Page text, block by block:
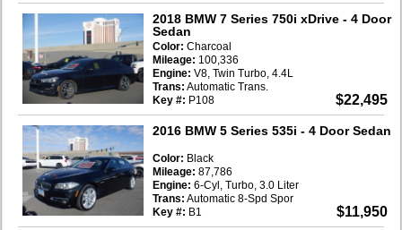
2018 BMW 7 Series 750i xDrive - 4 Door
Sedan
$22,495
Color: Charcoal
Mileage: 100,336
Engine: V8, Twin Turbo, 4.4L
Trans: Automatic Trans.
Key #: P108
2016 BMW 5 Series 535i - 4 Door Sedan
$11,950
Color: Black
Mileage: 87,786
Engine: 6-Cyl, Turbo, 3.0 Liter
Trans: Automatic 8-Spd Spor
Key #: B1